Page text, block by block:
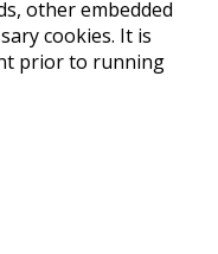
other embedded
cookies. It is
prior to running